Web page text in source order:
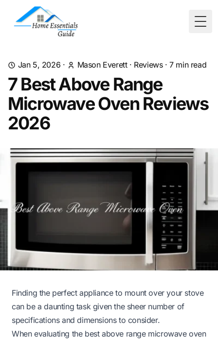
Jan 5, 2026 · Mason Everett· Reviews·7min read
7 Best Above Range
Microwave Oven Reviews
2026
Finding the perfect appliance to mount over your stove
can be a daunting task given the sheer number of
specifications and dimensions to consider.
When evaluating the best above range microwave oven